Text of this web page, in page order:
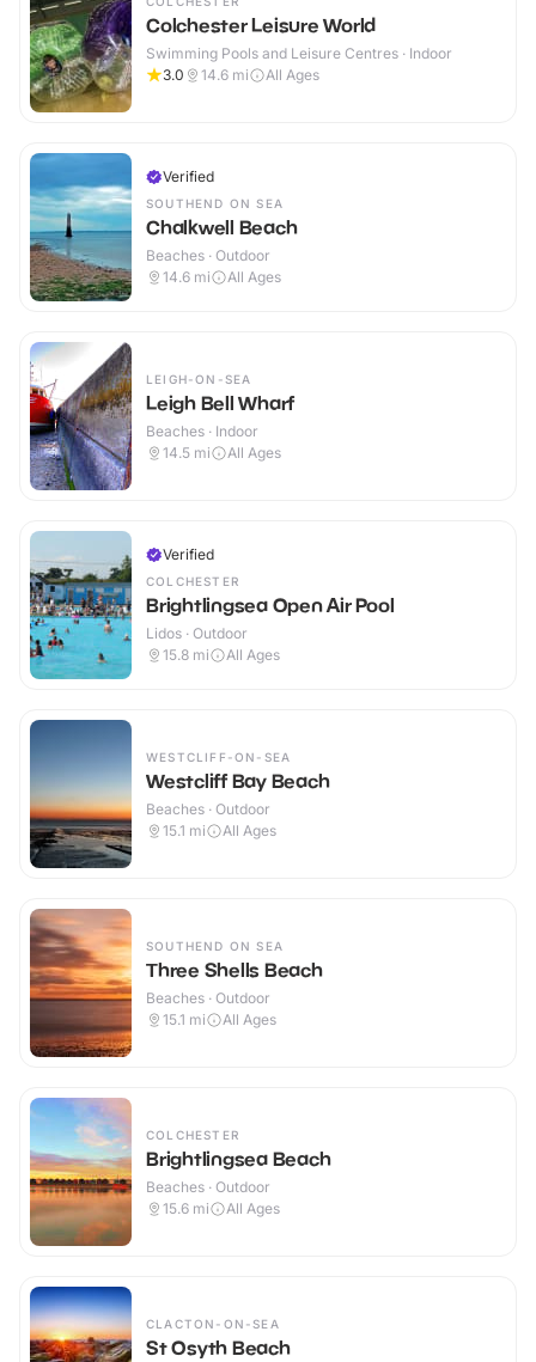
Colchester Leisure World
Swimming Pools and Leisure Centres · Indoor
3.0
14.6 mi All Ages
Verified
SOUTHEND ON SEA
Chalkwell Beach
Beaches · Outdoor
14.6 mi All Ages
LEIGH-ON-SEA
Leigh Bell Wharf
Beaches · Indoor
14.5 mi All Ages
Verified
COLCHESTER
Brightlingsea Open Air Pool
Lidos · Outdoor
15.8 mi All Ages
WESTCLIFF-ON-SEA
Westcliff Bay Beach
Beaches · Outdoor
15.1 mi All Ages
SOUTHEND ON SEA
Three Shells Beach
Beaches · Outdoor
15.1 mi All Ages
COLCHESTER
Brightlingsea Beach
Beaches · Outdoor
15.6 mi All Ages
CLACTON-ON-SEA
St Osyth Beach